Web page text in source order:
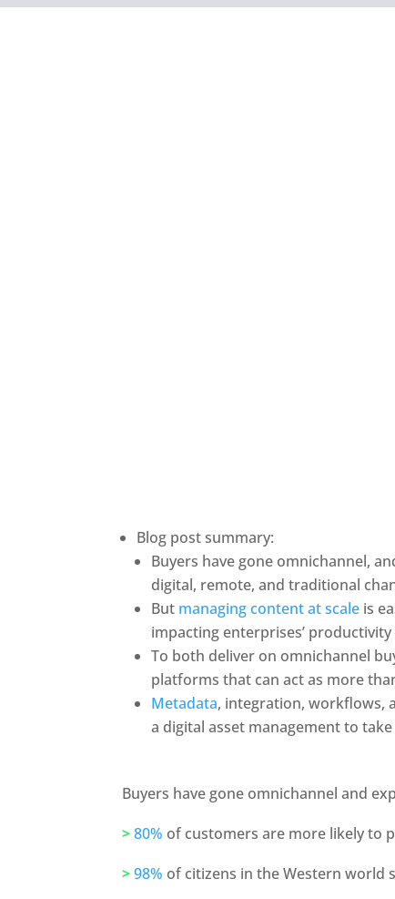
Blog post summary:
Buyers have gone omnichannel,
digital, remote, and traditional
But managing content at scale is
impacting enterprises’
To both deliver on omnichannel
platforms that can act as more
Metadata, integration, workflows,
a digital asset management to
Buyers have gone omnichannel and
> 80% of customers are more likely to
> 98% of citizens in the Western world